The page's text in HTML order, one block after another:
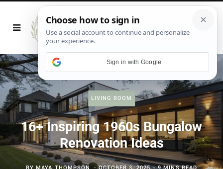
LIVING ROOM
16+ Inspiring 1960s Bungalow
Renovation Ideas
Sign in with Google